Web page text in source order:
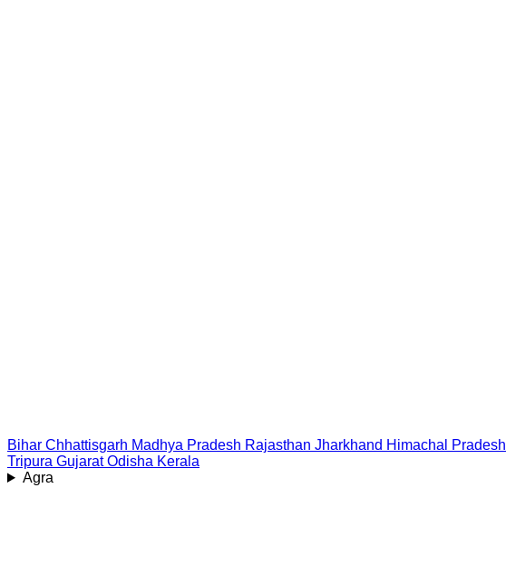
Bihar Chhattisgarh Madhya Pradesh Rajasthan Jharkhand Himachal Pradesh
Tripura Gujarat Odisha Kerala
Agra